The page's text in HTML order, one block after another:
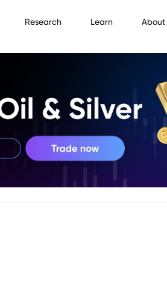
Research Learn About